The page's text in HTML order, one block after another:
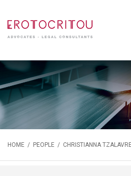
HOME / PEOPLE / CHRISTIANNA